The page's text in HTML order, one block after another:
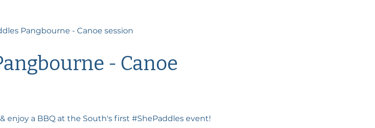
Pangbourne - Canoe session
- Canoe
enjoy a BBQ at the South's first #ShePaddles event!